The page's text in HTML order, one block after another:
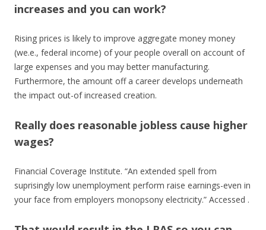
increases and you can work?
Rising prices is likely to improve aggregate money money
(we.e., federal income) of your people overall on account of
large expenses and you may better manufacturing.
Furthermore, the amount off a career develops underneath
the impact out-of increased creation.
Really does reasonable jobless cause higher
wages?
Financial Coverage Institute. “An extended spell from
suprisingly low unemployment perform raise earnings-even in
your face from employers monopsony electricity.” Accessed .